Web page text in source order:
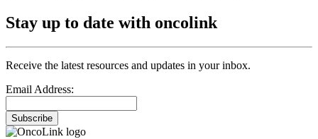
Stay up to date with oncolink
Receive the latest resources and updates in your inbox.
Email Address:
Subscribe